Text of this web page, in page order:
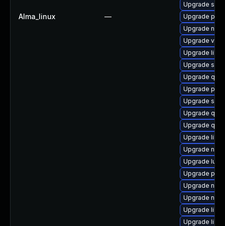
Alma_linux —
Upgrade
Upgrade
Upgrade
Upgrade virt-
Upgrade
Upgrade
Upgrade
Upgrade
Upgrade
Upgrade
Upgrade
Upgrade
Upgrade
Upgrade lua-
Upgrade
Upgrade
Upgrade
Upgrade
Upgrade